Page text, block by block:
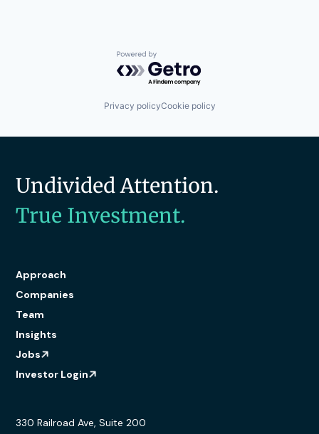
Powered by Getro.com
Privacy policyCookie policy
Undivided Attention.
True Investment.
Approach
Companies
Team
Insights
Jobs
Investor Login
330 Railroad Ave, Suite 200